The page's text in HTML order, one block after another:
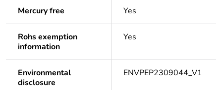
Mercury free Yes
Rohs exemption
information
Yes
Environmental
disclosure
ENVPEP2309044_V1